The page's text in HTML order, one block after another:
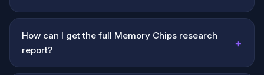
How can I get the full Memory Chips research
report?
+